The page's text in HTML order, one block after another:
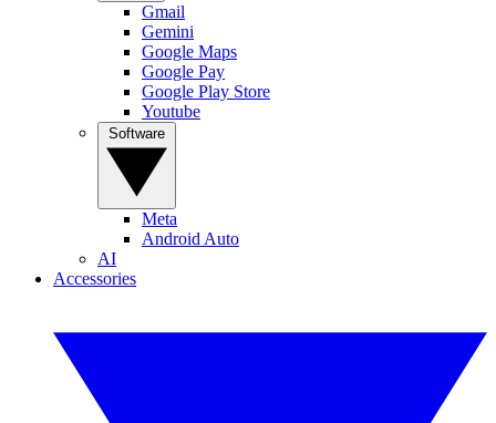
Gmail
Gemini
Google Maps
Google Pay
Google Play Store
Youtube
Meta
Android Auto
AI
Accessories